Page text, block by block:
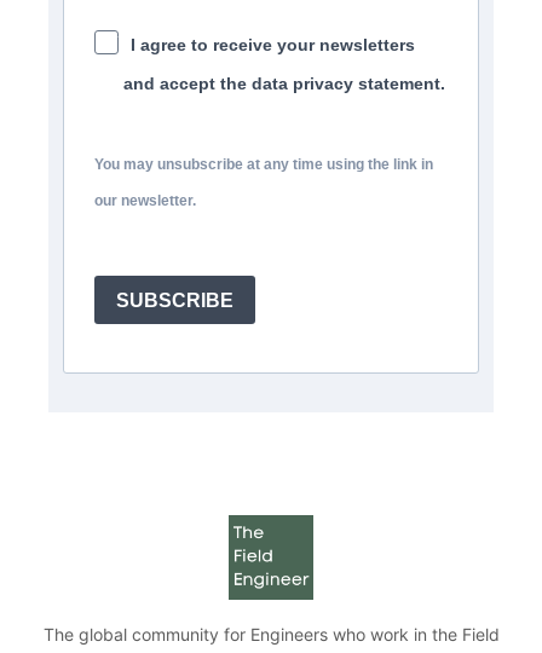
I agree to receive your newsletters
and accept the data privacy statement.
You may unsubscribe at any time using the link in
our newsletter.
SUBSCRIBE
The global community for Engineers who work in the Field